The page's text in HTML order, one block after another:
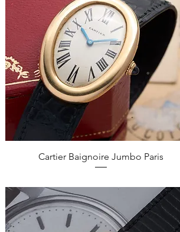
Quick View
Cartier Baignoire Jumbo Paris